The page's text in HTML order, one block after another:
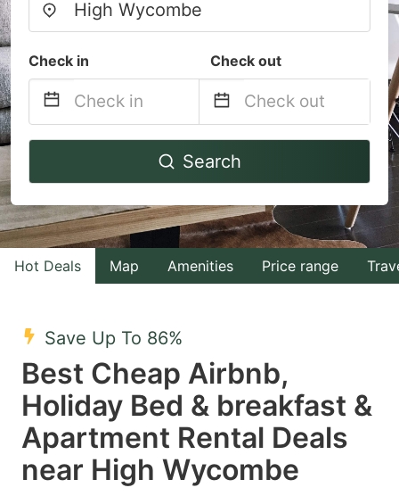
Check in Check out
Navigate
to
interact
with
the
select
a
date.
Press
the
question
Navigate
to
interact
with
the
a
date.
Press
the
question
Search
Hot Deals Map Amenities Price range
Save Up To 86%
Best Cheap Airbnb,
Holiday Bed & breakfast &
Apartment Rental Deals
near High Wycombe